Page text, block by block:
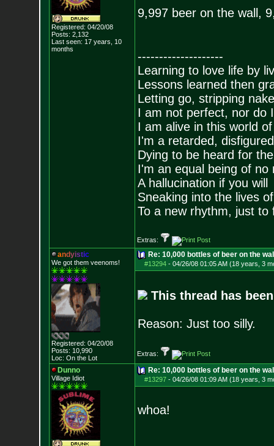
Registered: 04/20/08
Posts: 2,132
Last seen: 17 years, 10
months
9,997 beer on the wall,
--------------------
Learning to love life by
Lessons learned then
Letting go, stripping
I am not perfect, nor do
I am alive in this world
I'm a retarded,
Dying to be heard for
I'm an equal being of no
A hallucination if you will
Sneaking into the lives
To a new rhythm, just to
Extras:
andyistic
We got them veenoms!
Registered: 04/20/08
Posts: 10,990
Loc: On the Lot
Re: 10,000 bottles of beer on the
#13294- 04/26/08 01:05 AM (18 years, 3
This thread has
Reason: Just too silly.
Extras:
Dunno
Village Idiot
Re: 10,000 bottles of beer on the
#13297- 04/26/08 01:09 AM (18 years, 3
whoa!